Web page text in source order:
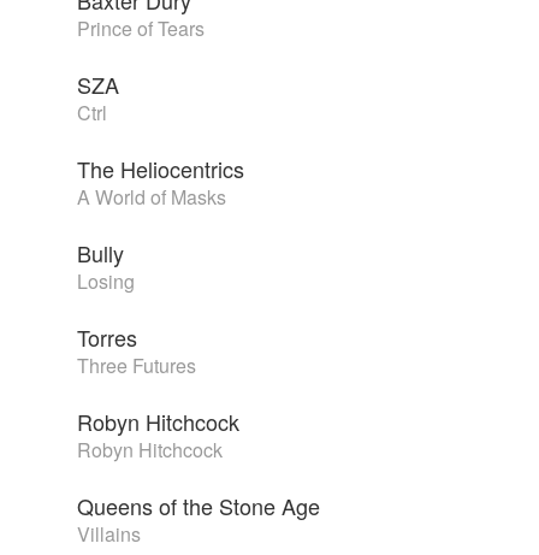
Prince of Tears
SZA
Ctrl
The Heliocentrics
A World of Masks
Bully
Losing
Torres
Three Futures
Robyn Hitchcock
Robyn Hitchcock
Queens of the Stone Age
Villains